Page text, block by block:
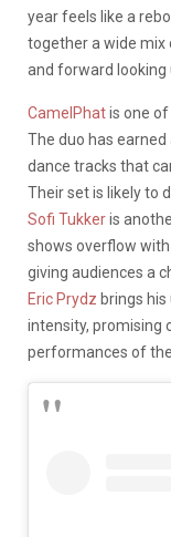
year feels like a
together a wide
and forward looking
CamelPhatis one
The duo has
dance tracks that
Their set is likely to
Sofi Tukkeris
shows overflow
giving audiences a
Eric Prydz brings
intensity, promising
performances of the